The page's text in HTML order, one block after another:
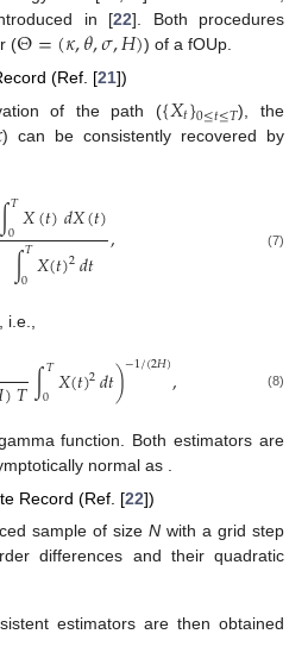
in [22]. Both procedures
(Θ=(𝜅,𝜃,𝜎,𝐻)) of a fOUp.
(Ref. [21])
of the path ({𝑋𝑡}0≤𝑡≤𝑇), the
) can be consistently recovered by
∫𝑇
0𝑋(𝑡)𝑑𝑋(𝑡)
∫𝑇
0𝑋(𝑡)2𝑑𝑡 , (7)
)𝑇∫𝑇
0𝑋(𝑡)2𝑑𝑡)−1/(2𝐻), (8)
function. Both estimators are
normal as
Record (Ref. [22])
sample of sizeN with a grid step
differences and their quadratic
estimators are then obtained